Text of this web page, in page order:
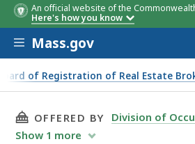
An official website of the
Here's how you know
Skip to main content
Mass.gov
of Registration of Real Estate
and Salespersons Meetings
THIS PAGE, BOARD OF
OFFERED BY
Division of
Show 1 more